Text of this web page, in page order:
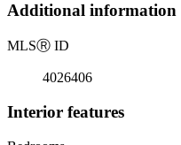
Additional information
MLSⓇ ID
4026406
Interior features